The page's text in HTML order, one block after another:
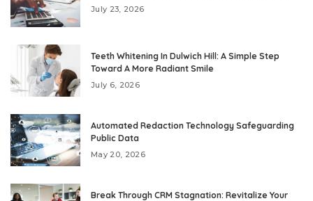
July 23, 2026
Teeth Whitening In Dulwich Hill: A Simple Step
Toward A More Radiant Smile
July 6, 2026
Automated Redaction Technology Safeguarding
Public Data
May 20, 2026
Break Through CRM Stagnation: Revitalize Your